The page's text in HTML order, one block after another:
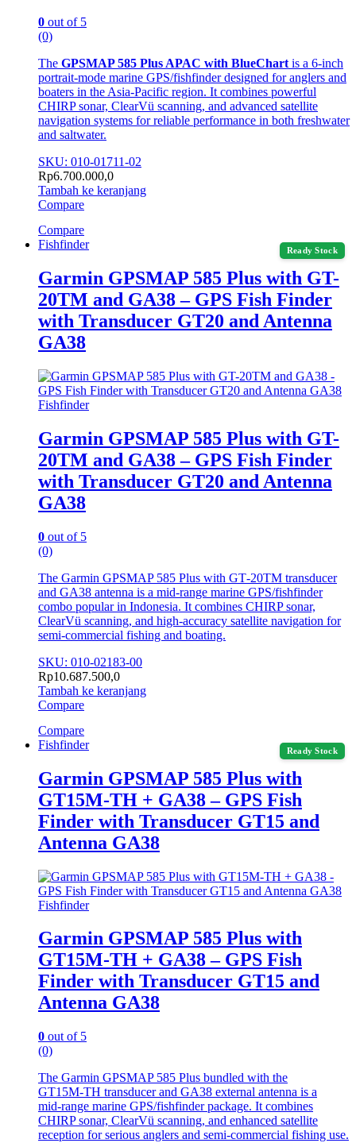
0 out of 5
(0)
The GPSMAP 585 Plus APAC with BlueChart is a 6-inch
portrait-mode marine GPS/fishfinder designed for anglers and
boaters in the Asia-Pacific region. It combines powerful
CHIRP sonar, ClearVü scanning, and advanced satellite
navigation systems for reliable performance in both freshwater
and saltwater.
SKU: 010-01711-02
Rp6.700.000,0
Tambah ke keranjang
Compare
Compare
Ready Stock
Fishfinder
Garmin GPSMAP 585 Plus with GT-
20TM and GA38 – GPS Fish Finder
with Transducer GT20 and Antenna
GA38
Fishfinder
Garmin GPSMAP 585 Plus with GT-
20TM and GA38 – GPS Fish Finder
with Transducer GT20 and Antenna
GA38
0 out of 5
(0)
The Garmin GPSMAP 585 Plus with GT‑20TM transducer
and GA38 antenna is a mid‑range marine GPS/fishfinder
combo popular in Indonesia. It combines CHIRP sonar,
ClearVü scanning, and high‑accuracy satellite navigation for
semi‑commercial fishing and boating.
SKU: 010-02183-00
Rp10.687.500,0
Tambah ke keranjang
Compare
Compare
Ready Stock
Fishfinder
Garmin GPSMAP 585 Plus with
GT15M-TH + GA38 – GPS Fish
Finder with Transducer GT15 and
Antenna GA38
Fishfinder
Garmin GPSMAP 585 Plus with
GT15M-TH + GA38 – GPS Fish
Finder with Transducer GT15 and
Antenna GA38
0 out of 5
(0)
The Garmin GPSMAP 585 Plus bundled with the
GT15M‑TH transducer and GA38 external antenna is a
mid‑range marine GPS/fishfinder package. It combines
CHIRP sonar, ClearVü scanning, and enhanced satellite
reception for serious anglers and semi‑commercial fishing use.